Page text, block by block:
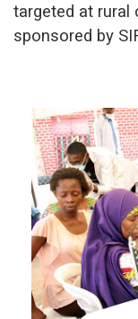
targeted at rural
sponsored by